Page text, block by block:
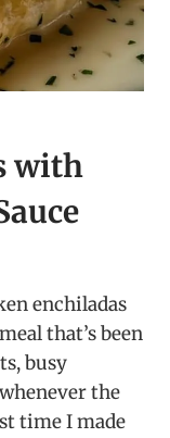
with
enchiladas
that’s been
busy
the
time I made